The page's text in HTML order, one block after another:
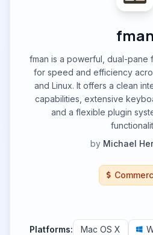
fman
fman is a powerful, dual-pane
for speed and efficiency
and Linux. It offers a clean
capabilities, extensive
and a flexible plugin
by Michael
Platforms: Mac OS X